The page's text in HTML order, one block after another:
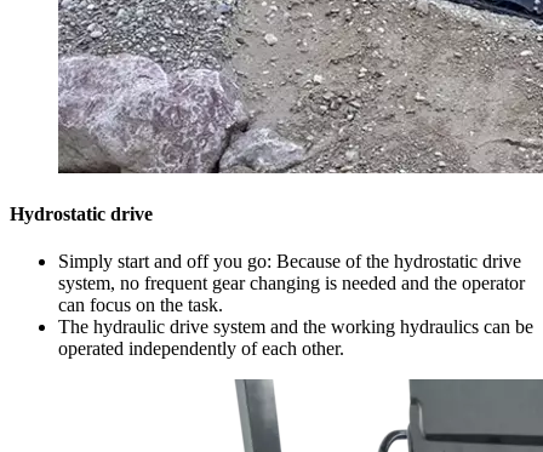
Hydrostatic drive
Simply start and off you go: Because of the hydrostatic drive
system, no frequent gear changing is needed and the operator
can focus on the task.
The hydraulic drive system and the working hydraulics can be
operated independently of each other.